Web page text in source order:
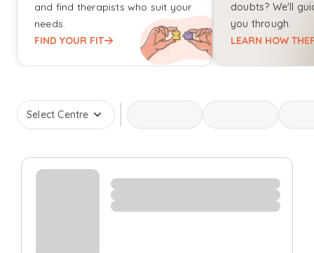
and find therapists who suit your
needs.
FIND YOUR FIT
doubts? We'll
you through.
LEARN HOW
Select Centre